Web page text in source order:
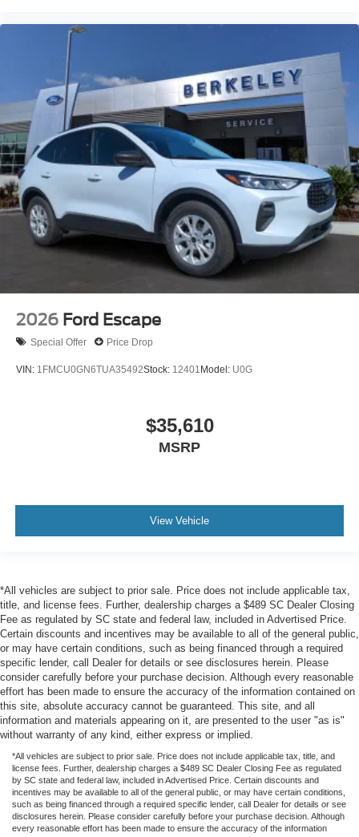
2026 Ford Escape
Special Offer Price Drop
VIN: 1FMCU0GN6TUA35492Stock: 12401 Model: U0G
$35,610
MSRP
View Vehicle
*All vehicles are subject to prior sale. Price does not include applicable tax,
title, and license fees. Further, dealership charges a $489 SC Dealer Closing
Fee as regulated by SC state and federal law, included in Advertised Price.
Certain discounts and incentives may be available to all of the general public,
or may have certain conditions, such as being financed through a required
specific lender, call Dealer for details or see disclosures herein. Please
consider carefully before your purchase decision. Although every reasonable
effort has been made to ensure the accuracy of the information contained on
this site, absolute accuracy cannot be guaranteed. This site, and all
information and materials appearing on it, are presented to the user "as is"
without warranty of any kind, either express or implied.
*All vehicles are subject to prior sale. Price does not include applicable tax, title, and
license fees. Further, dealership charges a $489 SC Dealer Closing Fee as regulated
by SC state and federal law, included in Advertised Price. Certain discounts and
incentives may be available to all of the general public, or may have certain conditions,
such as being financed through a required specific lender, call Dealer for details or see
disclosures herein. Please consider carefully before your purchase decision. Although
every reasonable effort has been made to ensure the accuracy of the information